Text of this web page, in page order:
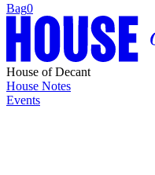
Bag0
House of Decant
House Notes
Events